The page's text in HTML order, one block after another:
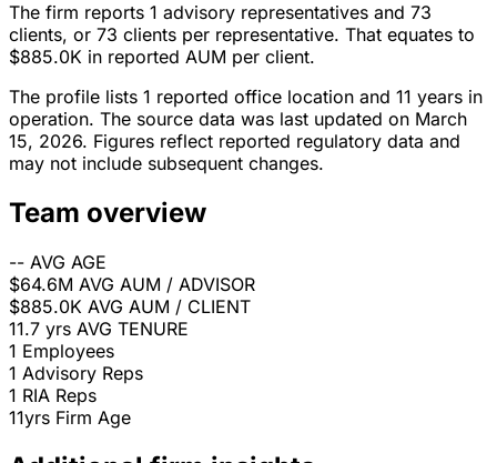
The firm reports 1 advisory representatives and 73
clients, or 73 clients per representative. That equates to
$885.0K in reported AUM per client.
The profile lists 1 reported office location and 11 years in
operation. The source data was last updated on March
15, 2026. Figures reflect reported regulatory data and
may not include subsequent changes.
Team overview
-- AVG AGE
$64.6M AVG AUM / ADVISOR
$885.0K AVG AUM / CLIENT
11.7 yrs AVG TENURE
1 Employees
1 Advisory Reps
1 RIA Reps
11yrs Firm Age